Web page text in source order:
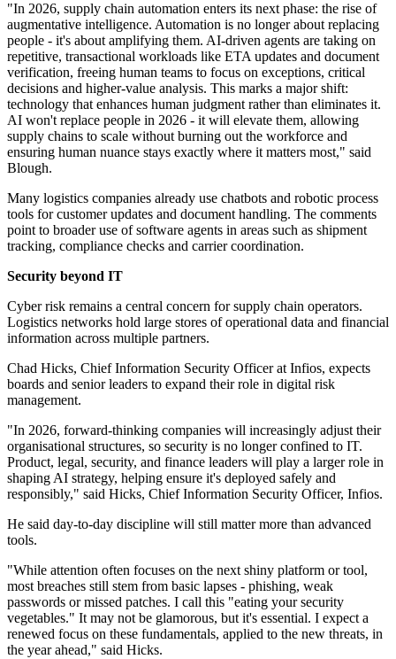
"In 2026, supply chain automation enters its next phase: the rise of
augmentative intelligence. Automation is no longer about replacing
people - it's about amplifying them. AI-driven agents are taking on
repetitive, transactional workloads like ETA updates and document
verification, freeing human teams to focus on exceptions, critical
decisions and higher-value analysis. This marks a major shift:
technology that enhances human judgment rather than eliminates it.
AI won't replace people in 2026 - it will elevate them, allowing
supply chains to scale without burning out the workforce and
ensuring human nuance stays exactly where it matters most," said
Blough.
Many logistics companies already use chatbots and robotic process
tools for customer updates and document handling. The comments
point to broader use of software agents in areas such as shipment
tracking, compliance checks and carrier coordination.
Security beyond IT
Cyber risk remains a central concern for supply chain operators.
Logistics networks hold large stores of operational data and financial
information across multiple partners.
Chad Hicks, Chief Information Security Officer at Infios, expects
boards and senior leaders to expand their role in digital risk
management.
"In 2026, forward-thinking companies will increasingly adjust their
organisational structures, so security is no longer confined to IT.
Product, legal, security, and finance leaders will play a larger role in
shaping AI strategy, helping ensure it's deployed safely and
responsibly," said Hicks, Chief Information Security Officer, Infios.
He said day-to-day discipline will still matter more than advanced
tools.
"While attention often focuses on the next shiny platform or tool,
most breaches still stem from basic lapses - phishing, weak
passwords or missed patches. I call this "eating your security
vegetables." It may not be glamorous, but it's essential. I expect a
renewed focus on these fundamentals, applied to the new threats, in
the year ahead," said Hicks.